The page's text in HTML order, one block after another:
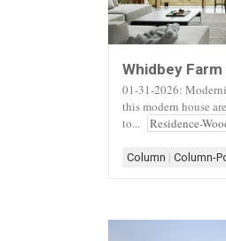
Whidbey Farm
01-31-2026:
this modern house
to...
Residence-
Column | Column-